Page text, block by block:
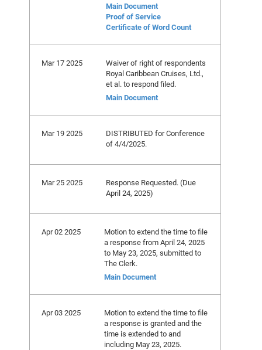
Main Document
Proof of Service
Certificate of Word Count
Mar 17 2025
Waiver of right of respondents
Royal Caribbean Cruises, Ltd.,
et al. to respond filed.
Main Document
Mar 19 2025
DISTRIBUTED for Conference
of 4/4/2025.
Mar 25 2025
Response Requested. (Due
April 24, 2025)
Apr 02 2025
Motion to extend the time to file
a response from April 24, 2025
to May 23, 2025, submitted to
The Clerk.
Main Document
Apr 03 2025
Motion to extend the time to file
a response is granted and the
time is extended to and
including May 23, 2025.